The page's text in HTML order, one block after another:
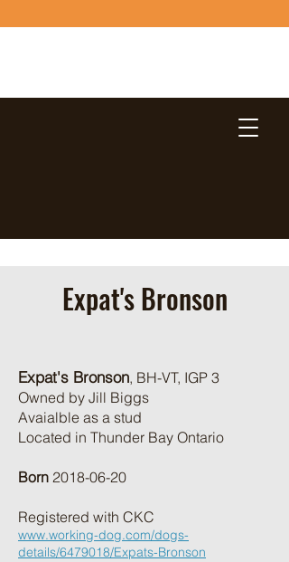
Expat's Bronson
Expat's Bronson, BH-VT, IGP 3
Owned by Jill Biggs
Avaialble as a stud
Located in Thunder Bay Ontario
Born 2018-06-20
Registered with CKC
www.working-dog.com/dogs-
details/6479018/Expats-Bronson